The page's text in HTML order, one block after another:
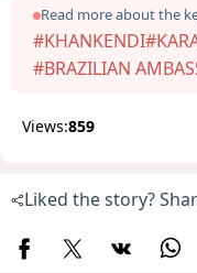
Read more about the
#KHANKENDI
#BRAZILIAN
Views:859
Liked the story?